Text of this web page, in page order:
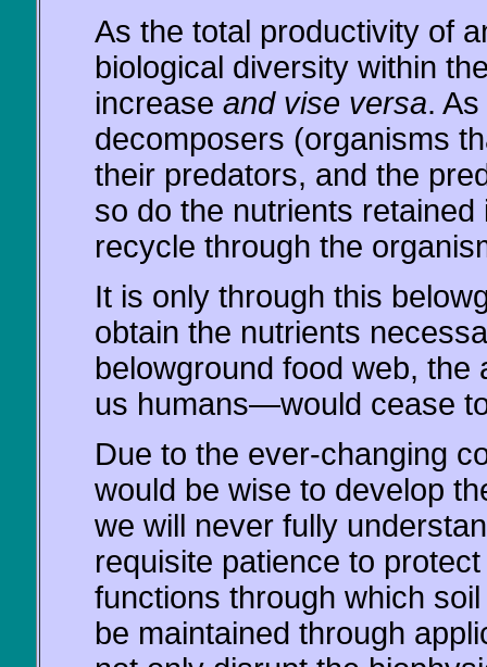
As the total productivity of
biological diversity within
increase and vise versa.
decomposers (organisms
their predators, and the
so do the nutrients
recycle through the
It is only through this
obtain the nutrients
belowground food web,
us humans—would cease
Due to the ever-changing
would be wise to develop
we will never fully
requisite patience to
functions through which
be maintained through